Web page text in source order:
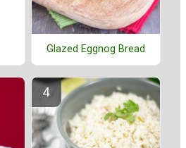
Glazed Eggnog Bread